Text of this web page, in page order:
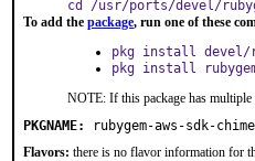
cd /usr/ports/devel/
To add the package, run one of these
pkg install devel/
pkg install
NOTE: If this package has multiple
PKGNAME:
rubygem-aws-sdk-
Flavors: there is no flavor information for